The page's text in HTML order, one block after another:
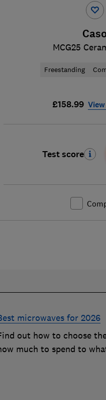
MCG25
Freestanding
£158.99
Test score
microwaves for 2026
out how to choose
much to spend to